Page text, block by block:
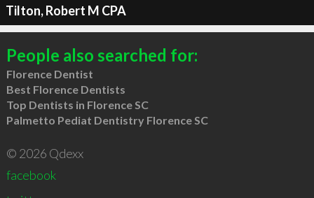
Tilton, Robert M CPA
People also searched for:
Florence Dentist
Best Florence Dentists
Top Dentists in Florence SC
Palmetto Pediat Dentistry Florence SC
© 2026 Qdexx
facebook